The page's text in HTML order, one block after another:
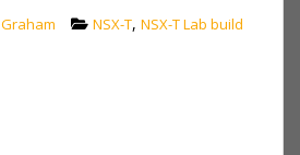
Graham NSX-T, NSX-T Lab build